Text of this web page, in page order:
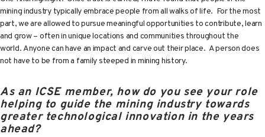
mining industry typically embrace people from all walks of life. For the most
part, we are allowed to pursue meaningful opportunities to contribute, learn
and grow – often in unique locations and communities throughout the
world. Anyone can have an impact and carve out their place. A person does
not have to be from a family steeped in mining history.
As an ICSE member, how do you see your role
helping to guide the mining industry towards
greater technological innovation in the years
ahead?